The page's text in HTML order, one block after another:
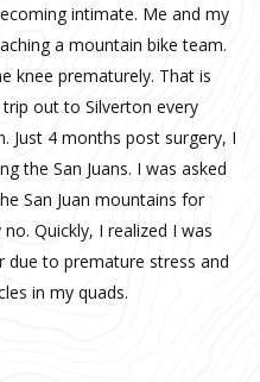
intimate. Me and my
a mountain bike team.
knee prematurely. That is
out to Silverton every
Just 4 months post surgery, I
the San Juans. I was asked
San Juan mountains for
Quickly, I realized I was
due to premature stress and
in my quads.
My view for a while